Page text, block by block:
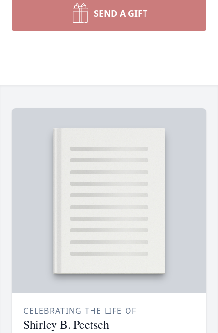
SEND A GIFT
CELEBRATING THE LIFE OF
Shirley B. Peetsch